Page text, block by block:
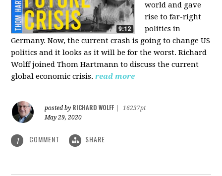
world and gave
rise to far-right
politics in
Germany. Now, the current crash is going to change US
politics and it looks as it will be for the worst. Richard
Wolff joined Thom Hartmann to discuss the current
global economic crisis. read more
posted by RICHARD WOLFF
16237pt
May 29, 2020
1 COMMENT SHARE